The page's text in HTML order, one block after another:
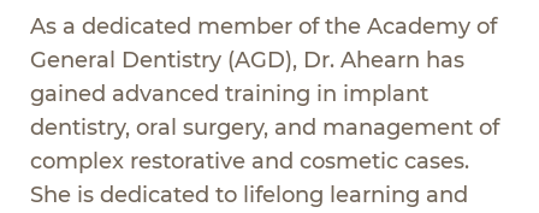
As a dedicated member of the Academy of
General Dentistry (AGD), Dr. Ahearn has
gained advanced training in implant
dentistry, oral surgery, and management of
complex restorative and cosmetic cases.
She is dedicated to lifelong learning and